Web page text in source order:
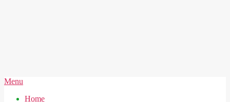
Secondary
Menu
Menu
Home